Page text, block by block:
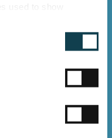
consent to the use of
clicking on the "Allow